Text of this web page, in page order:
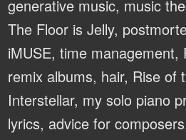
generative music, music
The Floor is Jelly,
iMUSE, time management,
remix albums, hair, Rise of
Interstellar, my solo piano
lyrics, advice for